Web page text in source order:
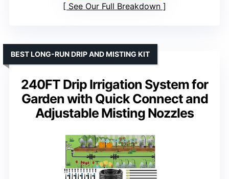
See Our Full Breakdown
240FT Drip Irrigation System for
Garden with Quick Connect and
Adjustable Misting Nozzles
BEST LONG-RUN DRIP AND MISTING KIT